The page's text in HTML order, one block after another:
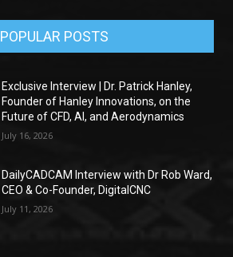
POPULAR POSTS
Exclusive Interview | Dr. Patrick Hanley,
Founder of Hanley Innovations, on the
Future of CFD, AI, and Aerodynamics
July 16, 2026
DailyCADCAM Interview with Dr Rob Ward,
CEO & Co-Founder, DigitalCNC
July 11, 2026